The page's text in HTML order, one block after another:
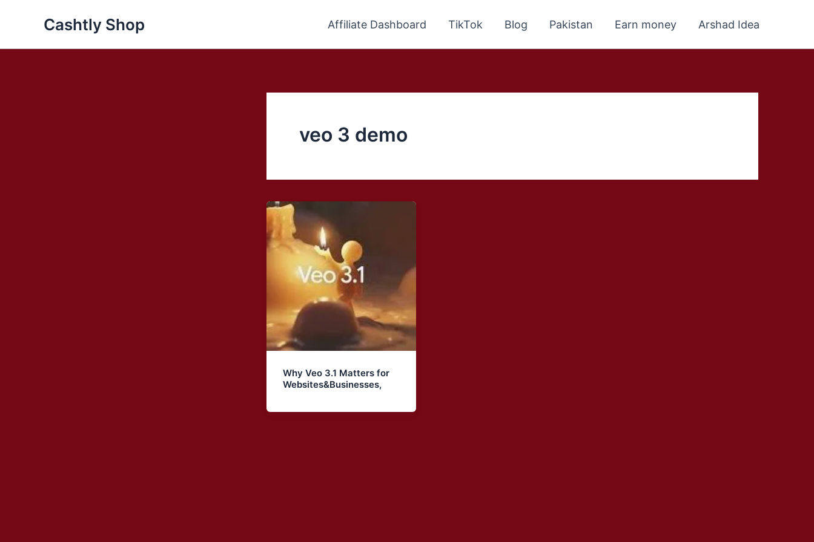
Cashtly Shop Affiliate Dashboard TikTok Blog Pakistan Earn money Arshad Idea
veo 3 demo
Why Veo 3.1 Matters for
Websites&Businesses,